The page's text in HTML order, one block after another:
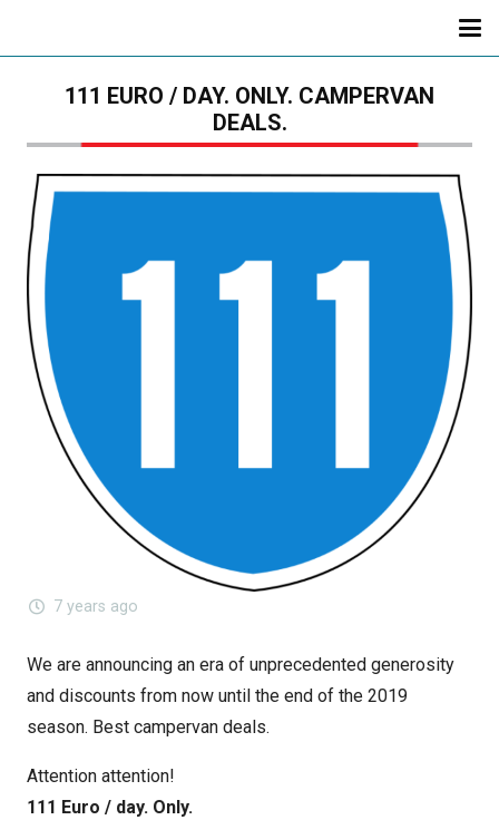
111 EURO / DAY. ONLY. CAMPERVAN
DEALS.
7 years ago
We are announcing an era of unprecedented generosity
and discounts from now until the end of the 2019
season. Best campervan deals.
Attention attention!
111 Euro / day. Only.